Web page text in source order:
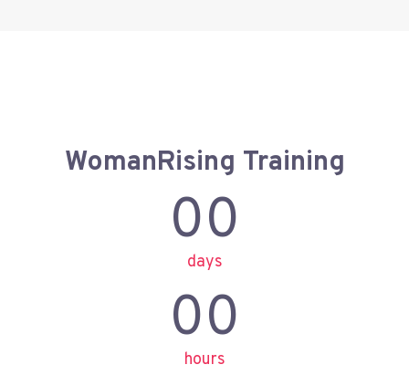
WomanRising Training
00
days
00
hours